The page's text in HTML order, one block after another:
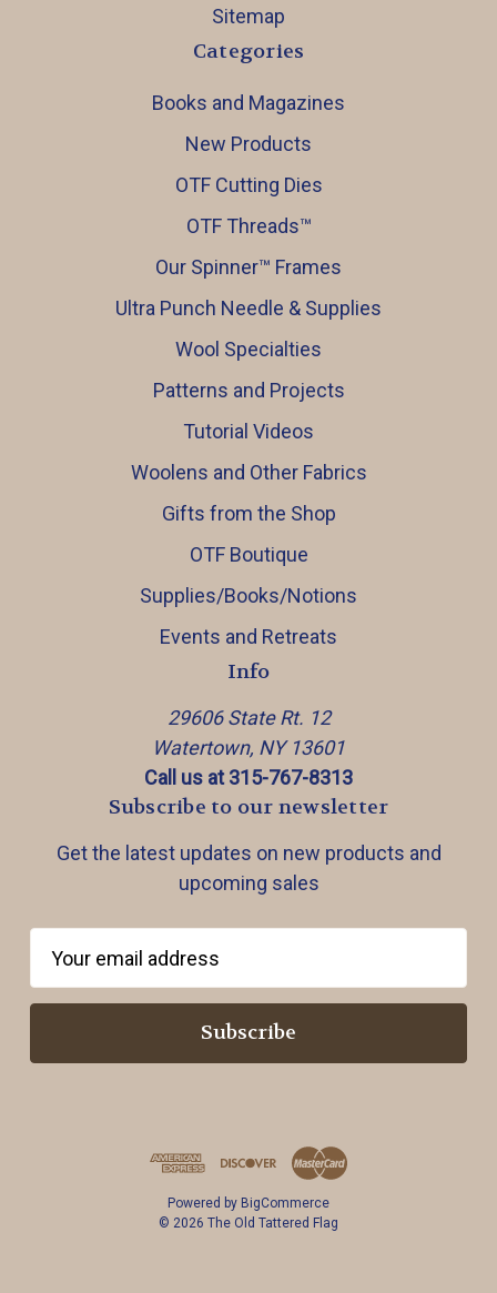
Sitemap
Categories
Books and Magazines
New Products
OTF Cutting Dies
OTF Threads™️
Our Spinner™️ Frames
Ultra Punch Needle & Supplies
Wool Specialties
Patterns and Projects
Tutorial Videos
Woolens and Other Fabrics
Gifts from the Shop
OTF Boutique
Supplies/Books/Notions
Events and Retreats
Info
29606 State Rt. 12
Watertown, NY 13601
Call us at 315-767-8313
Subscribe to our newsletter
Get the latest updates on new products and
upcoming sales
a
l
Powered by BigCommerce
© 2026 The Old Tattered Flag